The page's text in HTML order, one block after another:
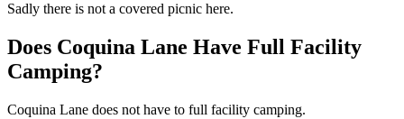
Sadly there is not a covered picnic here.
Does Coquina Lane Have Full Facility
Camping?
Coquina Lane does not have to full facility camping.